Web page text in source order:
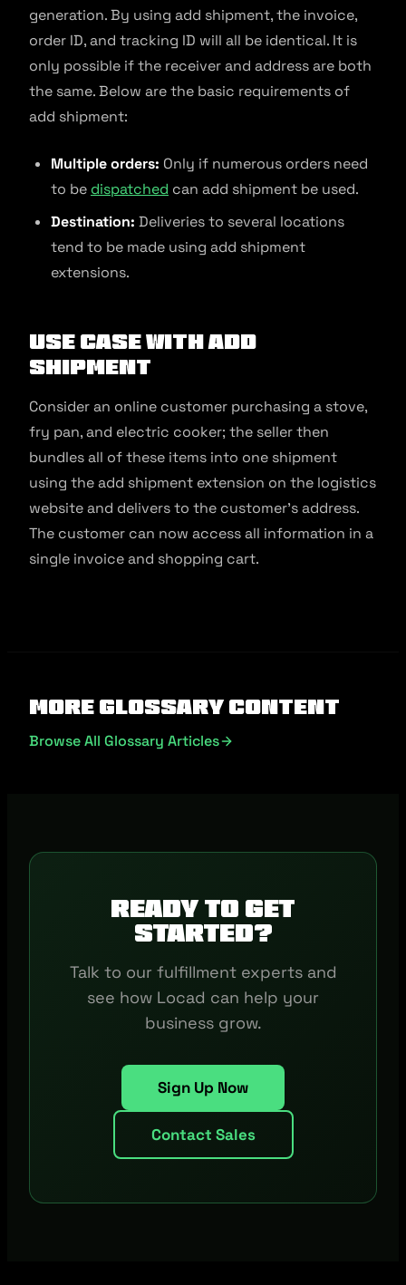
generation. By using add shipment, the invoice,
order ID, and tracking ID will all be identical. It is
only possible if the receiver and address are both
the same. Below are the basic requirements of
add shipment:
Multiple orders: Only if numerous orders need
to be dispatched can add shipment be used.
Destination: Deliveries to several locations
tend to be made using add shipment
extensions.
Use Case With Add
Shipment
Consider an online customer purchasing a stove,
fry pan, and electric cooker; the seller then
bundles all of these items into one shipment
using the add shipment extension on the logistics
website and delivers to the customer’s address.
The customer can now access all information in a
single invoice and shopping cart.
More Glossary Content
Browse All Glossary Articles
Ready to get
started?
Talk to our fulfillment experts and
see how Locad can help your
business grow.
Sign Up Now
Contact Sales